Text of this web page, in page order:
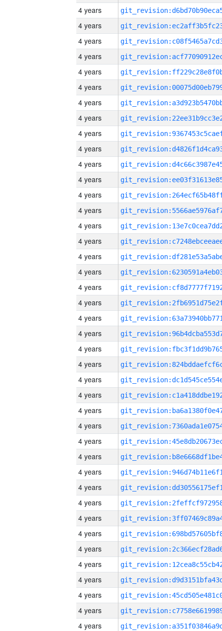
4 years
4 years
4 years
4 years
4 years
4 years
4 years
4 years
4 years
4 years
4 years
4 years
4 years
4 years
4 years
4 years
4 years
4 years
4 years
4 years
4 years
4 years
4 years
4 years
4 years
4 years
4 years
4 years
4 years
4 years
4 years
4 years
4 years
4 years
4 years
4 years
4 years
4 years
4 years
4 years
4 years